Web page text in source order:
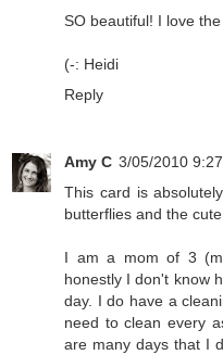
SO beautiful! I love
(-: Heidi
Reply
Amy C 3/05/2010
This card is
butterflies and the
I am a mom of 3
honestly I don't know
day. I do have a
need to clean every
are many days that I